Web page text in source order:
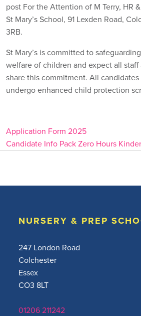
post For the Attention of M Terry, HR
St Mary’s School, 91 Lexden Road,
3RB.
St Mary’s is committed to
welfare of children and expect all
share this commitment. All
undergo enhanced child protection
Application Form 2025
Candidate Info Pack Zero Hours
NURSERY & PREP
247 London Road
Colchester
Essex
CO3 8LT
01206 211242